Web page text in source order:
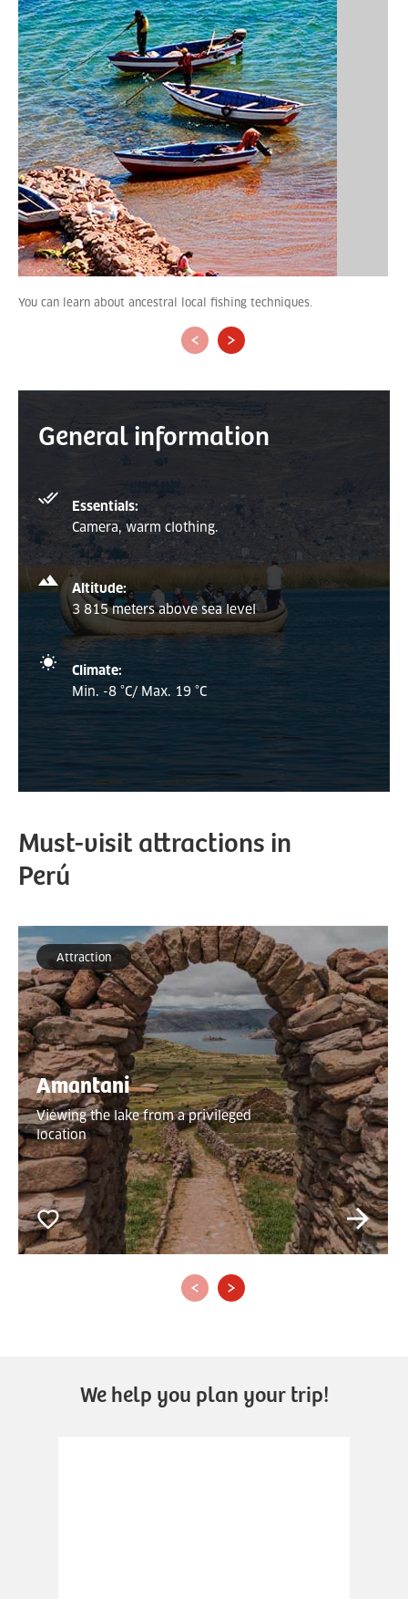
You can learn about ancestral local fishing techniques.
‹ ›
General information
Essentials:
Camera, warm clothing.
Altitude:
3 815 meters above sea level
Climate:
Min. -8 °C/ Max. 19 °C
Must-visit attractions in
Perú
Attraction
Amantani
Viewing the lake from a privileged
location
‹ ›
We help you plan your trip!